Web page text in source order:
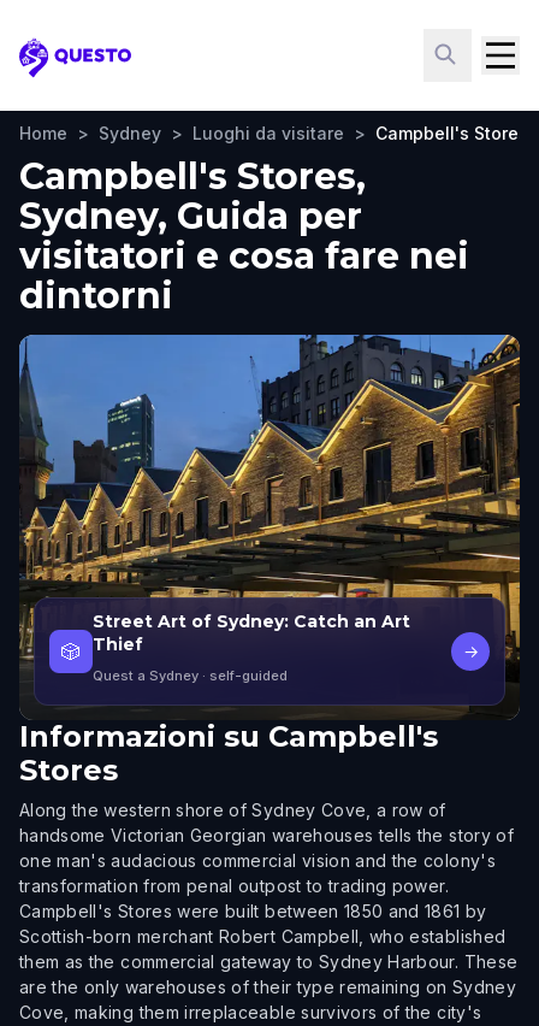
Questo
Home > Sydney > Luoghi da visitare > Campbell's Stores
Campbell's Stores,
Sydney, Guida per
visitatori e cosa fare nei
dintorni
🎲
Street Art of Sydney: Catch an Art
Thief
Quest a Sydney · self-guided
→
Informazioni su Campbell's
Stores
Along the western shore of Sydney Cove, a row of
handsome Victorian Georgian warehouses tells the story of
one man's audacious commercial vision and the colony's
transformation from penal outpost to trading power.
Campbell's Stores were built between 1850 and 1861 by
Scottish-born merchant Robert Campbell, who established
them as the commercial gateway to Sydney Harbour. These
are the only warehouses of their type remaining on Sydney
Cove, making them irreplaceable survivors of the city's